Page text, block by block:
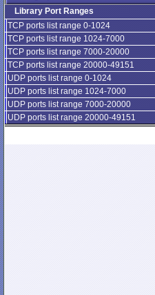
Library Port Ranges
TCP ports list range 0-1024
TCP ports list range 1024-7000
TCP ports list range 7000-20000
TCP ports list range 20000-49151
UDP ports list range 0-1024
UDP ports list range 1024-7000
UDP ports list range 7000-20000
UDP ports list range 20000-49151